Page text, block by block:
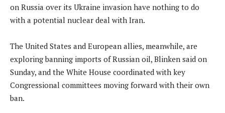
on Russia over its Ukraine invasion have nothing to do
with a potential nuclear deal with Iran.
The United States and European allies, meanwhile, are
exploring banning imports of Russian oil, Blinken said on
Sunday, and the White House coordinated with key
Congressional committees moving forward with their own
ban.